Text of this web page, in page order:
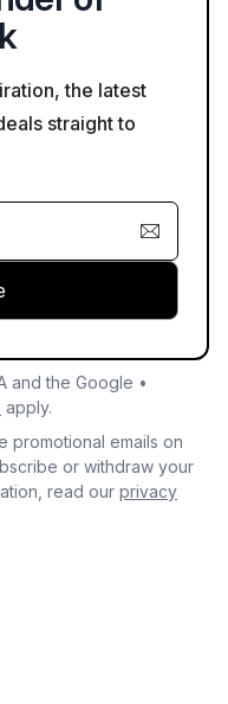
the latest
straight to
and the Google •
apply.
promotional emails on
or withdraw your
read our privacy